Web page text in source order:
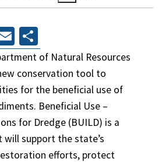
Email
of Natural Resources
conservation tool to
for the beneficial use of
Beneficial Use –
for Dredge (BUILD) is a
support the state’s
efforts, protect